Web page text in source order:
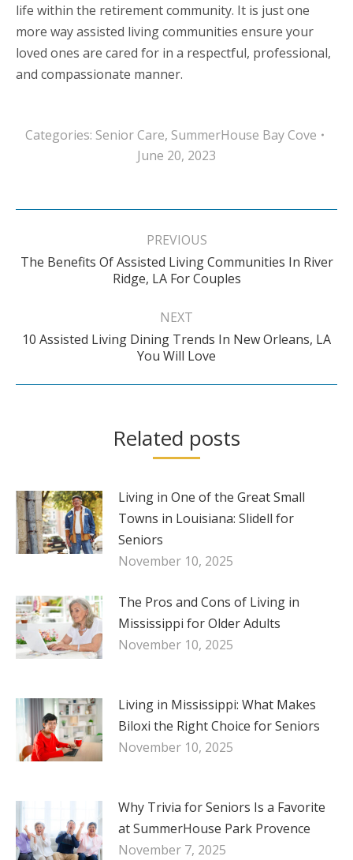
life within the retirement community. It is just one
more way assisted living communities ensure your
loved ones are cared for in a respectful, professional,
and compassionate manner.
Categories: Senior Care, SummerHouse Bay Cove
June 20, 2023
Post
PREVIOUS
Previous
post:
The Benefits Of Assisted Living Communities In River
Ridge, LA For Couples
NEXT
Next
post:
10 Assisted Living Dining Trends In New Orleans, LA
You Will Love
Related posts
Living in One of the Great Small
Towns in Louisiana: Slidell for
Seniors
November 10, 2025
The Pros and Cons of Living in
Mississippi for Older Adults
November 10, 2025
Living in Mississippi: What Makes
Biloxi the Right Choice for Seniors
November 10, 2025
Why Trivia for Seniors Is a Favorite
at SummerHouse Park Provence
November 7, 2025